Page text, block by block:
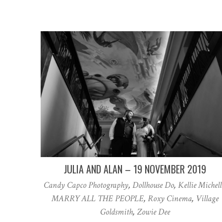
JULIA AND ALAN – 19 NOVEMBER 2019
Candy Capco Photography, Dollhouse Do, Kellie
MARRY ALL THE PEOPLE, Roxy Cinema, Village
Goldsmith, Zowie Dee